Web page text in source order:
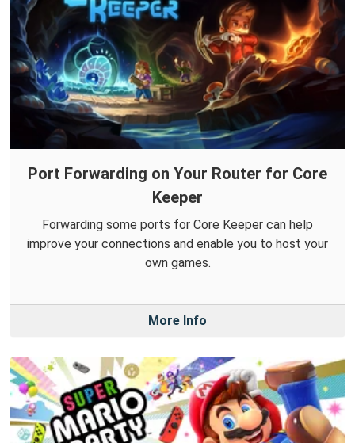
Port Forwarding on Your Router for Core
Keeper
Forwarding some ports for Core Keeper can help
improve your connections and enable you to host your
own games.
More Info